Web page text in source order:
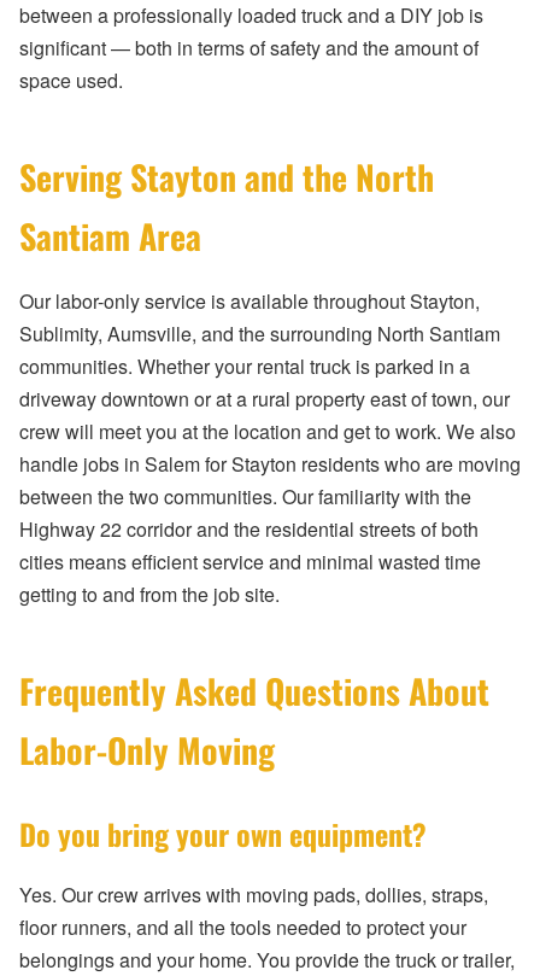
between a professionally loaded truck and a DIY job is
significant — both in terms of safety and the amount of
space used.
Serving Stayton and the North
Santiam Area
Our labor-only service is available throughout Stayton,
Sublimity, Aumsville, and the surrounding North Santiam
communities. Whether your rental truck is parked in a
driveway downtown or at a rural property east of town, our
crew will meet you at the location and get to work. We also
handle jobs in Salem for Stayton residents who are moving
between the two communities. Our familiarity with the
Highway 22 corridor and the residential streets of both
cities means efficient service and minimal wasted time
getting to and from the job site.
Frequently Asked Questions About
Labor-Only Moving
Do you bring your own equipment?
Yes. Our crew arrives with moving pads, dollies, straps,
floor runners, and all the tools needed to protect your
belongings and your home. You provide the truck or trailer,